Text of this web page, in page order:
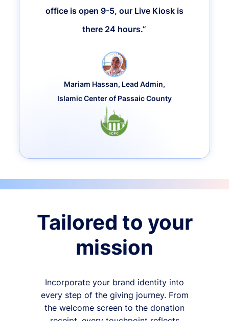
office is open 9-5, our Live Kiosk is
there 24 hours.”
Mariam Hassan, Lead Admin,
Islamic Center of Passaic County
Tailored to your
mission
Incorporate your brand identity into
every step of the giving journey. From
the welcome screen to the donation